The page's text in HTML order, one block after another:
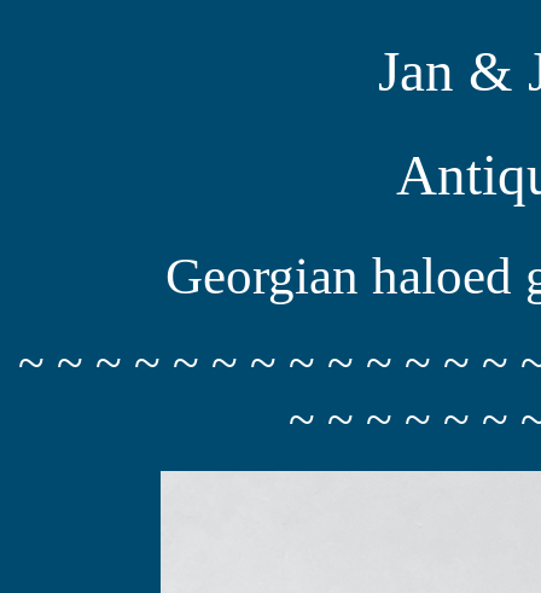
Jan &
Georgian haloed
~ ~ ~ ~ ~ ~ ~ ~ ~ ~ ~ ~ ~
~ ~ ~ ~ ~ ~